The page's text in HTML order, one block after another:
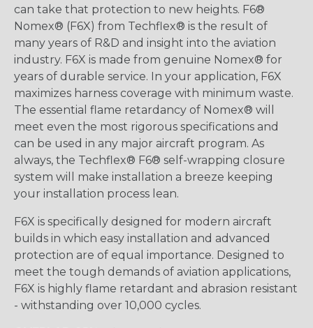
can take that protection to new heights. F6®
Nomex® (F6X) from Techflex® is the result of
many years of R&D and insight into the aviation
industry. F6X is made from genuine Nomex® for
years of durable service. In your application, F6X
maximizes harness coverage with minimum waste.
The essential flame retardancy of Nomex® will
meet even the most rigorous specifications and
can be used in any major aircraft program. As
always, the Techflex® F6® self-wrapping closure
system will make installation a breeze keeping
your installation process lean.
F6X is specifically designed for modern aircraft
builds in which easy installation and advanced
protection are of equal importance. Designed to
meet the tough demands of aviation applications,
F6X is highly flame retardant and abrasion resistant
- withstanding over 10,000 cycles.